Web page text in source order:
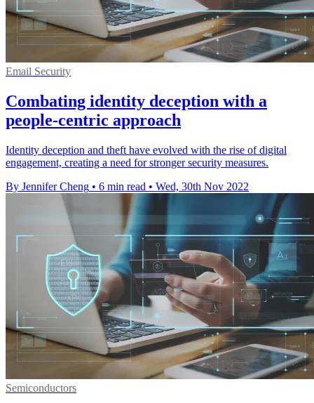
Email Security
Combating identity deception with a
people-centric approach
Identity deception and theft have evolved with the rise of digital
engagement, creating a need for stronger security measures.
By Jennifer Cheng • 6 min read • Wed, 30th Nov 2022
Semiconductors